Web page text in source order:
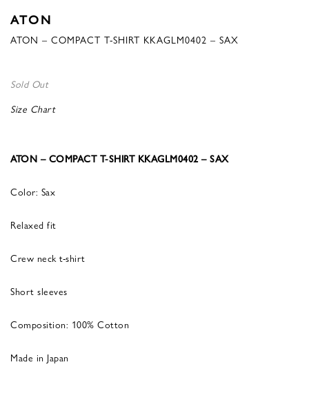
ATON
ATON – COMPACT T-SHIRT KKAGLM0402 – SAX
Sold Out
Size Chart
ATON – COMPACT T-SHIRT KKAGLM0402 – SAX
Color: Sax
Relaxed fit
Crew neck t-shirt
Short sleeves
Composition: 100% Cotton
Made in Japan